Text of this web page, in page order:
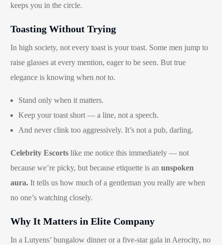
keeps you in the circle.
Toasting Without Trying
In high society, not every toast is your toast. Some men jump to
raise glasses at every mention, eager to be seen. But true
elegance is knowing whennotto.
Stand only when it matters.
Keep your toast short — a line, not a speech.
And never clink too aggressively. It’s not a pub, darling.
Celebrity Escorts like me notice this immediately — not
because we’re picky, but because etiquette is anunspoken
aura. It tells us how much of a gentleman you really are when
no one’s watching closely.
Why It Matters in Elite Company
In a Lutyens’ bungalow dinner or a five-star gala in Aerocity, no